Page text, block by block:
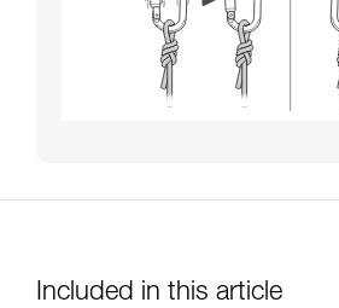
Included in this article